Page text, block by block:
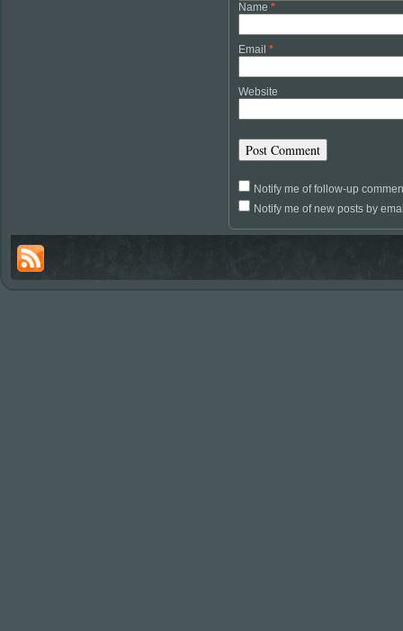
Name *
Email *
Website
Notify me of follow-up
Notify me of new posts by